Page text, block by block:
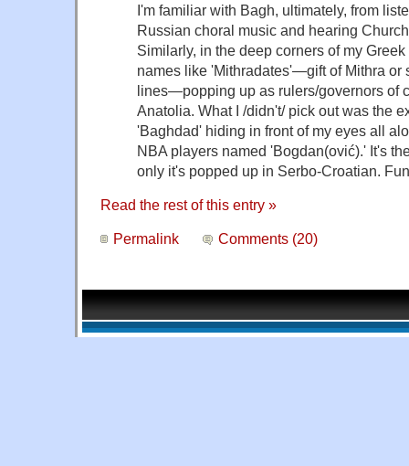
I'm familiar with Bagh, ultimately, from
Russian choral music and hearing
Similarly, in the deep corners of my
names like 'Mithradates'—gift of Mithra or
lines—popping up as rulers/governors of
Anatolia. What I /didn't/ pick out was the
'Baghdad' hiding in front of my eyes all
NBA players named 'Bogdan(ović).' It's
only it's popped up in Serbo-Croatian.
Read the rest of this entry »
Permalink Comments (20)